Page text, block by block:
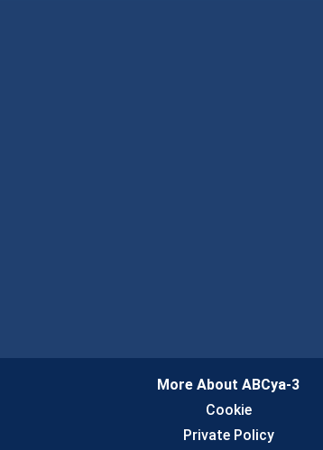
More About ABCya-3
Cookie
Private Policy